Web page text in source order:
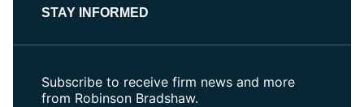
STAY INFORMED
Subscribe to receive firm news and more
from Robinson Bradshaw.